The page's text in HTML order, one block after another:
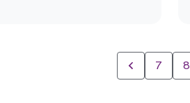
7 8